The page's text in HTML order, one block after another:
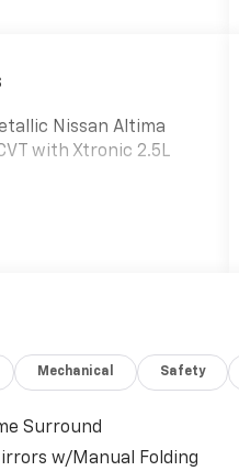
Nissan Altima
with Xtronic 2.5L
Mechanical Safety
Surround
w/Manual Folding